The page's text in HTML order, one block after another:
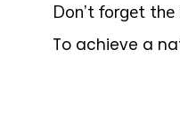
Don’t forget
To achieve a